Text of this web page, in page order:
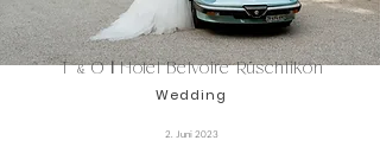
T&OIHotel Belvoire Rüschlikon
Wedding
2. Juni 2023